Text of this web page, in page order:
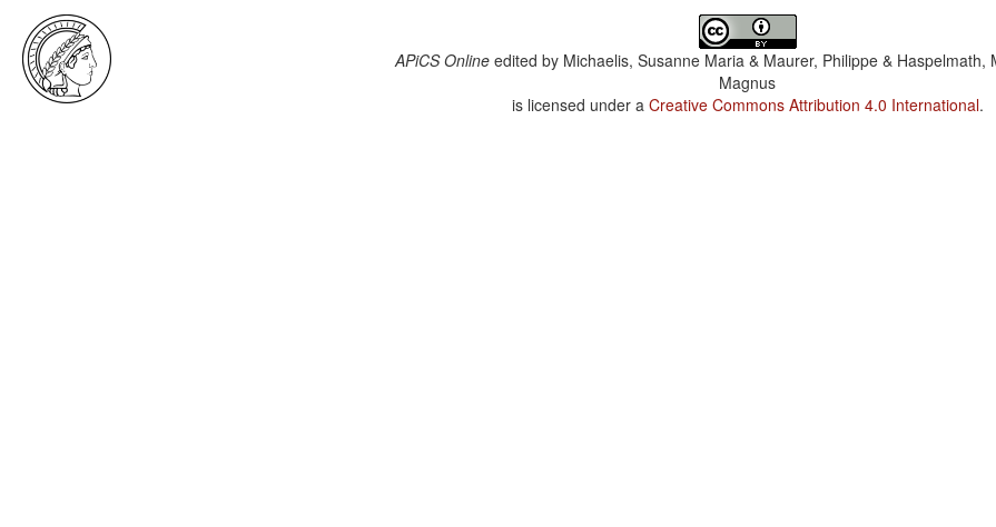
APiCS Onlineedited by Michaelis, Susanne Maria & Maurer, Philippe & Haspelmath,
Magnus
is licensed under a Creative Commons Attribution 4.0 International.